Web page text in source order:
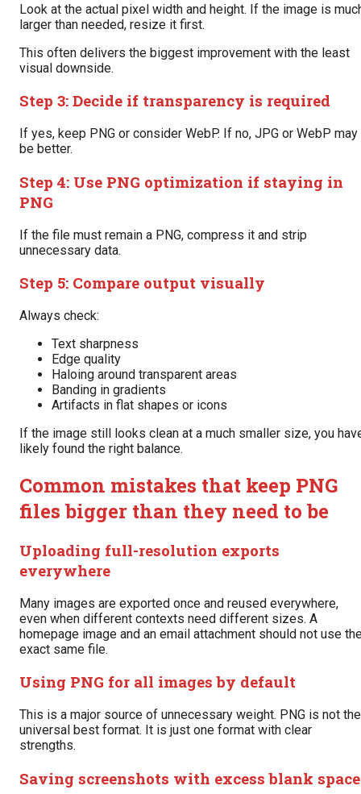
Look at the actual pixel width and height. If the image is
larger than needed, resize it first.
This often delivers the biggest improvement with the least
visual downside.
Step 3: Decide if transparency is required
If yes, keep PNG or consider WebP. If no, JPG or WebP may
be better.
Step 4: Use PNG optimization if staying in
PNG
If the file must remain a PNG, compress it and strip
unnecessary data.
Step 5: Compare output visually
Always check:
Text sharpness
Edge quality
Haloing around transparent areas
Banding in gradients
Artifacts in flat shapes or icons
If the image still looks clean at a much smaller size, you
likely found the right balance.
Common mistakes that keep PNG
files bigger than they need to be
Uploading full-resolution exports
everywhere
Many images are exported once and reused everywhere,
even when different contexts need different sizes. A
homepage image and an email attachment should not use
exact same file.
Using PNG for all images by default
This is a major source of unnecessary weight. PNG is not the
universal best format. It is just one format with clear
strengths.
Saving screenshots with excess blank space